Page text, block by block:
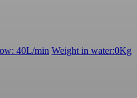
40L/min Weight in water:0Kg